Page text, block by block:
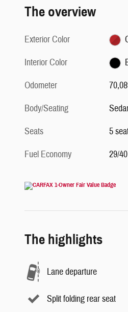
The overview
Exterior Color
Interior Color
Odometer
Body/Seating
Seats
5
Fuel Economy
29/
The highlights
Lane departure
Split folding rear seat